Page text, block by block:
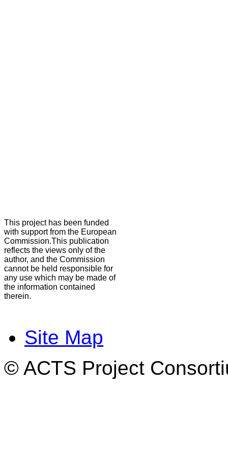
This project has been funded
with support from the European
Commission.This publication
reflects the views only of the
author, and the Commission
cannot be held responsible for
any use which may be made of
the information contained
therein.
Site Map
© ACTS Project